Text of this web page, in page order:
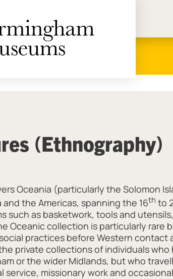
Birmingham
(Ethnography)
Oceania (particularly the Solomon
and the Americas, spanning the 16th to
such as basketwork, tools and
Oceanic collection is particularly rare
practices before Western contact
private collections of individuals who
or the wider Midlands, but who
service, missionary work and